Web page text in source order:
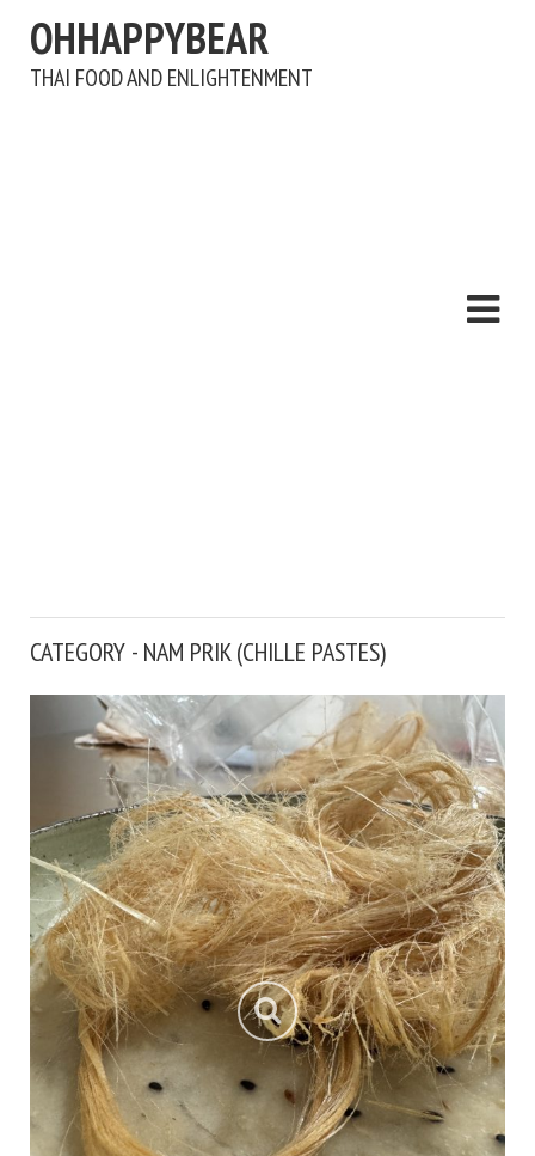
OHHAPPYBEAR
THAI FOOD AND ENLIGHTENMENT
CATEGORY - NAM PRIK (CHILLE PASTES)